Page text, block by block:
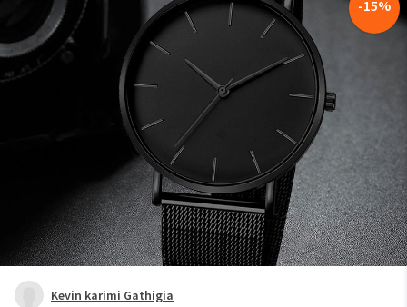
-15%
Kevin karimi Gathigia